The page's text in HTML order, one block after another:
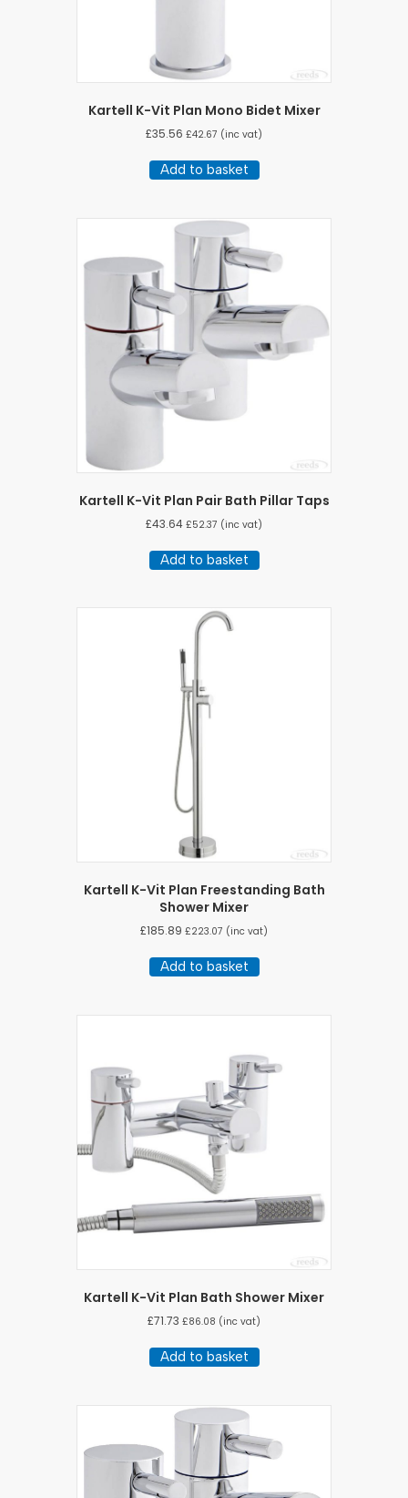
Kartell K-Vit Plan Mono Bidet Mixer
£35.56 £42.67 (inc vat)
Add to basket
Kartell K-Vit Plan Pair Bath Pillar Taps
£43.64 £52.37 (inc vat)
Add to basket
Kartell K-Vit Plan Freestanding Bath
Shower Mixer
£185.89 £223.07 (inc vat)
Add to basket
Kartell K-Vit Plan Bath Shower Mixer
£71.73 £86.08 (inc vat)
Add to basket